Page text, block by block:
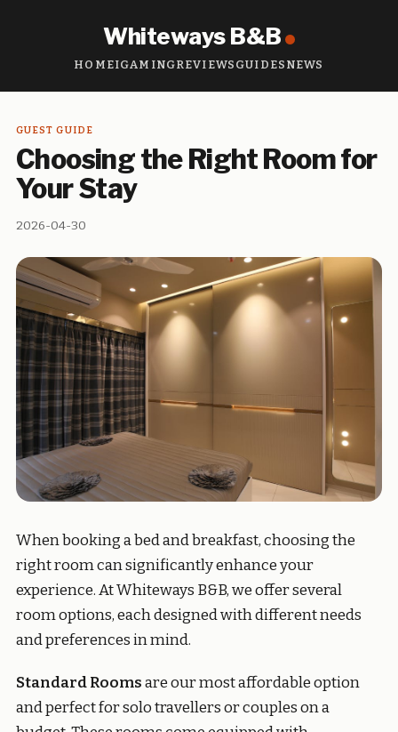
Whiteways B&B
HOMEIGAMINGREVIEWS GUIDES NEWS
GUEST GUIDE
Choosing the Right Room for
Your Stay
2026-04-30
When booking a bed and breakfast, choosing the
right room can significantly enhance your
experience. At Whiteways B&B, we offer several
room options, each designed with different needs
and preferences in mind.
Standard Roomsare our most affordable option
and perfect for solo travellers or couples on a